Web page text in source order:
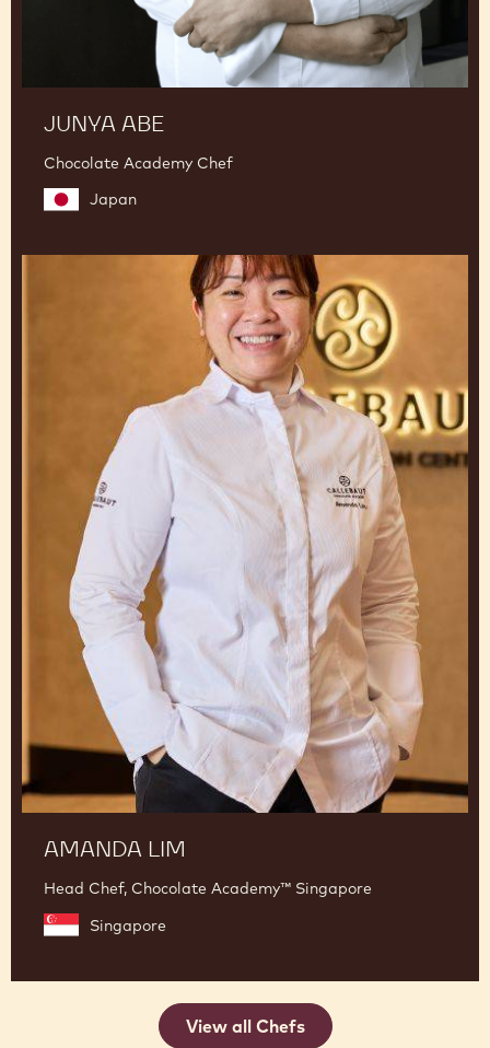
JUNYA ABE
Chocolate Academy Chef
Japan
AMANDA LIM
Head Chef, Chocolate Academy™ Singapore
Singapore
View all Chefs